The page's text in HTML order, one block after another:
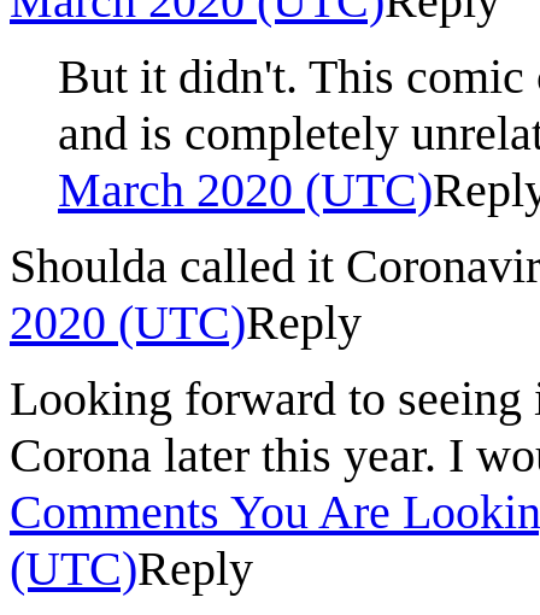
But it didn't. This comic
and is completely
March 2020 (UTC)
Shoulda called it
2020 (UTC)Reply
Looking forward to
Corona later this year. I
Comments You Are
(UTC)Reply